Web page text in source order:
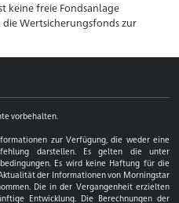
keine freie Fondsanlage
die Wertsicherungsfonds zur
vorbehalten.
zur Verfügung, die weder eine
darstellen. Es gelten die unter
Es wird keine Haftung für die
der Informationen von Morningstar
Die in der Vergangenheit erzielten
Entwicklung. Die Berechnungen der